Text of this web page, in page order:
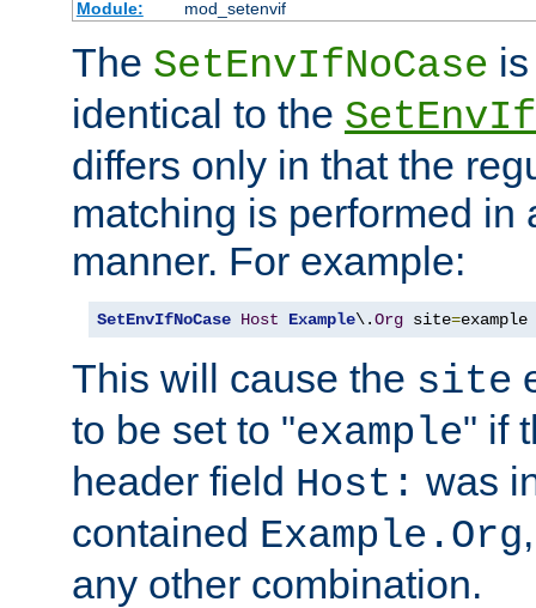
Module:
mod_setenvif
The SetEnvIfNoCase
identical to the SetEnvIf
differs only in that the
matching is performed in
manner. For example:
SetEnvIfNoCase Host Example\.Org site=example
This will cause the site
to be set to "example" if
header field Host: was
contained Example.Org
any other combination.